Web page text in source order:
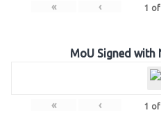
« ‹ 1 of
MoU Signed with
« ‹ 1 of